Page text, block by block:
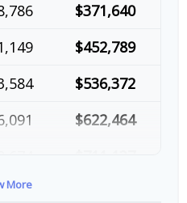
$371,640
$452,789
$536,372
$622,464
More